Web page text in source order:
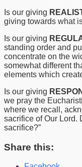
Is our giving
giving towards what
Is our giving
standing order and
concentrate on the
somewhat different
elements which
Is our giving
we pray the
where we recall,
sacrifice of Our Lord.
sacrifice?”
Share this: